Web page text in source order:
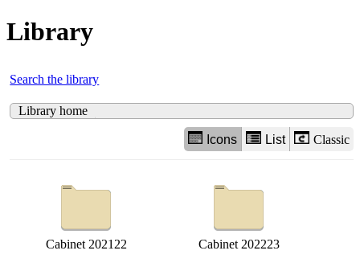
Library
Search the library
Library home
Icons List Classic
Cabinet 202122 Cabinet 202223